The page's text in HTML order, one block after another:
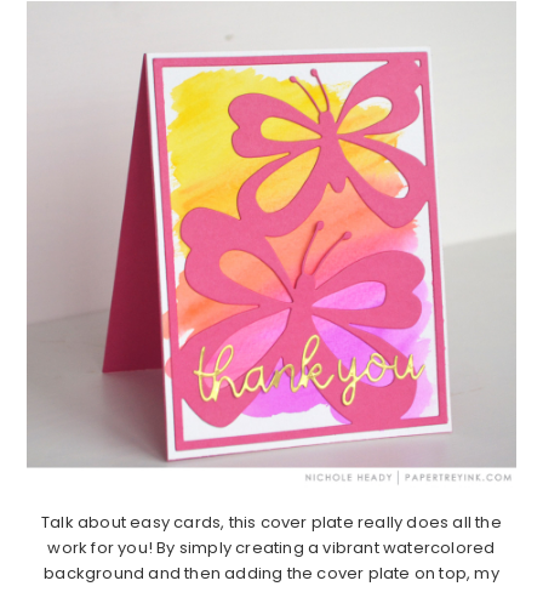
Talk about easy cards, this cover plate really does all the
work for you! By simply creating a vibrant watercolored
background and then adding the cover plate on top, my